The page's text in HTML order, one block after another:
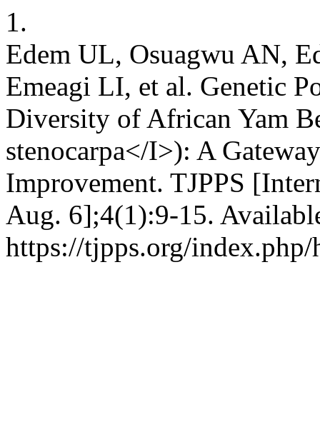
1.
Edem UL, Osuagwu AN,
Emeagi LI, et al. Genetic
Diversity of African Yam
stenocarpa</I>): A
Improvement. TJPPS
Aug. 6];4(1):9-15.
https://tjpps.org/